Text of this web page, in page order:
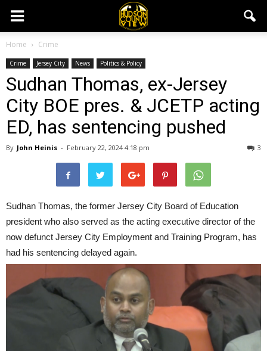
Home Crime
Crime Jersey City News Politics & Policy
Sudhan Thomas, ex-Jersey
City BOE pres. & JCETP acting
ED, has sentencing pushed
By John Heinis - February 22, 2024 4:18 pm 3
Sudhan Thomas, the former Jersey City Board of Education
president who also served as the acting executive director of the
now defunct Jersey City Employment and Training Program, has
had his sentencing delayed again.